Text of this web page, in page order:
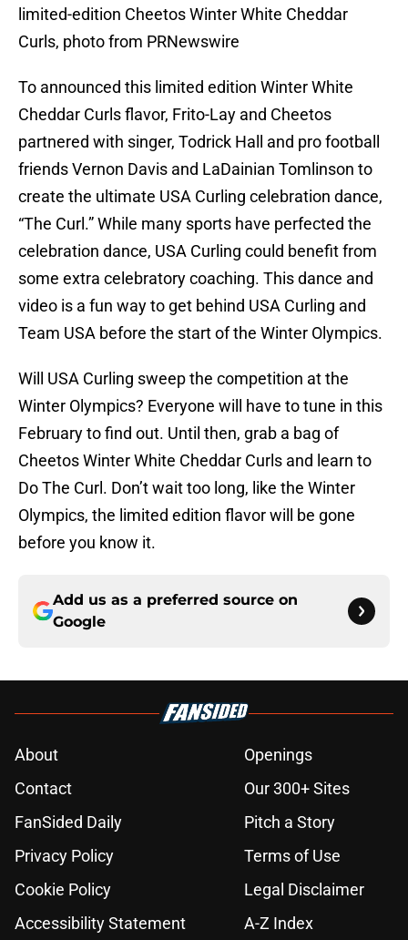
limited-edition Cheetos Winter White Cheddar
Curls, photo from PRNewswire
To announced this limited edition Winter White
Cheddar Curls flavor, Frito-Lay and Cheetos
partnered with singer, Todrick Hall and pro football
friends Vernon Davis and LaDainian Tomlinson to
create the ultimate USA Curling celebration dance,
“The Curl.” While many sports have perfected the
celebration dance, USA Curling could benefit from
some extra celebratory coaching. This dance and
video is a fun way to get behind USA Curling and
Team USA before the start of the Winter Olympics.
Will USA Curling sweep the competition at the
Winter Olympics? Everyone will have to tune in this
February to find out. Until then, grab a bag of
Cheetos Winter White Cheddar Curls and learn to
Do The Curl. Don’t wait too long, like the Winter
Olympics, the limited edition flavor will be gone
before you know it.
Add us as a preferred source on
Google
About
Openings
Contact
Our 300+ Sites
FanSided Daily
Pitch a Story
Privacy Policy
Terms of Use
Cookie Policy
Legal Disclaimer
Accessibility Statement
A-Z Index